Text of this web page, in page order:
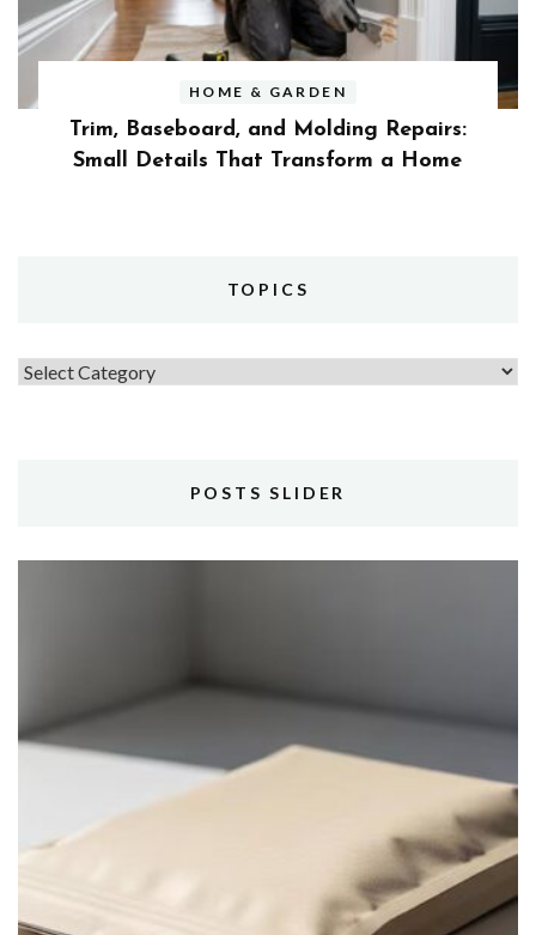
HOME & GARDEN
Trim, Baseboard, and Molding Repairs:
Small Details That Transform a Home
TOPICS
Topics
POSTS SLIDER